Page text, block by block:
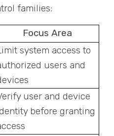
families:
Focus Area
system access to
users and
user and device
before granting